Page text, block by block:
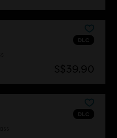
DLC
S$39.90
DLC